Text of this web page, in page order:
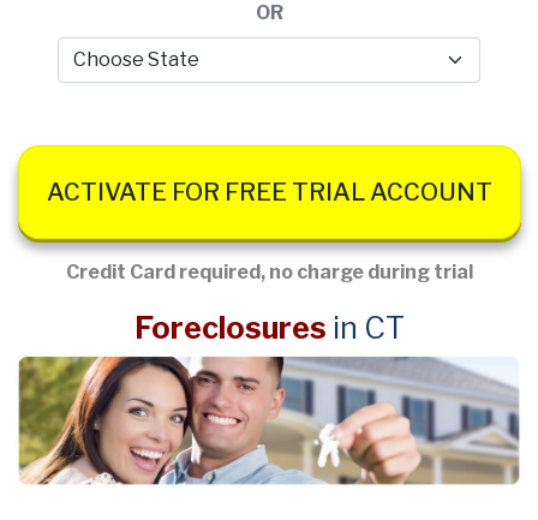
OR
ACTIVATE FOR FREE TRIAL ACCOUNT
Credit Card required, no charge during trial
Foreclosures in CT